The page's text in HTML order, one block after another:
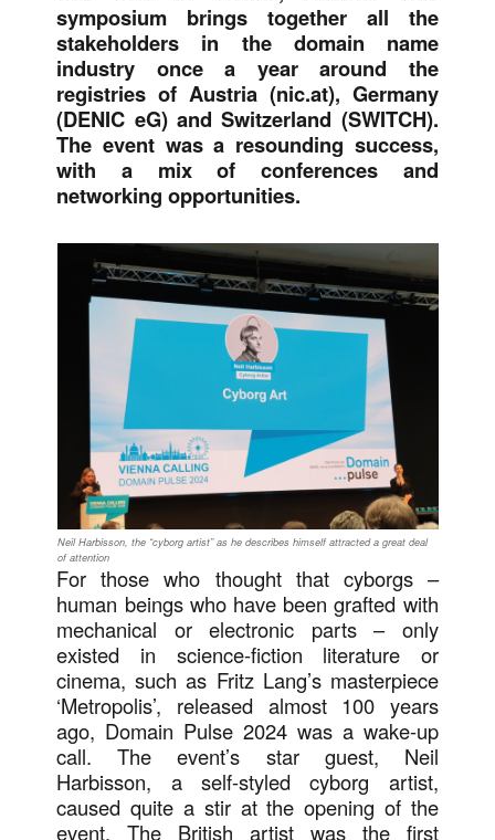
symposium brings together all the
stakeholders in the domain name
industry once a year around the
registries of Austria (nic.at), Germany
(DENIC eG) and Switzerland (SWITCH).
The event was a resounding success,
with a mix of conferences and
networking opportunities.
Neil Harbisson, the “cyborg artist” as he describes himself attracted a great deal
of attention
For those who thought that cyborgs –
human beings who have been grafted with
mechanical or electronic parts – only
existed in science-fiction literature or
cinema, such as Fritz Lang’s masterpiece
‘Metropolis’, released almost 100 years
ago, Domain Pulse 2024 was a wake-up
call. The event’s star guest, Neil
Harbisson, a self-styled cyborg artist,
caused quite a stir at the opening of the
event. The British artist was the first